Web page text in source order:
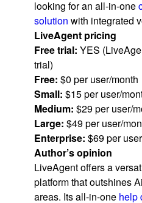
looking for an all-in-one
solution with integrated
LiveAgent pricing
Free trial: YES
trial)
Free: $0 per user/month
Small: $15 per user/
Medium: $29 per user/
Large: $49 per user/
Enterprise: $69 per
Author’s opinion
LiveAgent offers a
platform that outshines
areas. Its all-in-one help